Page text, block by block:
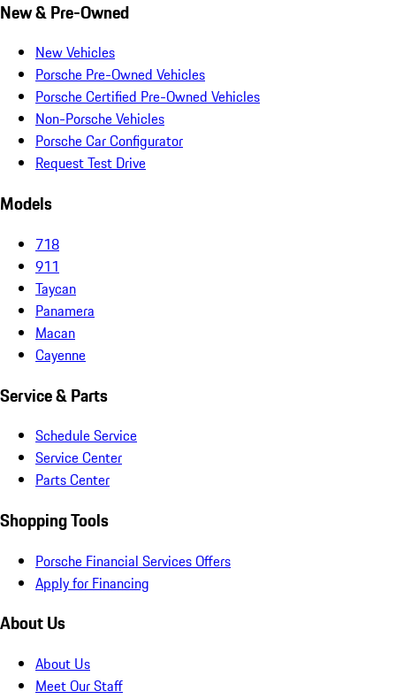
New & Pre-Owned
New Vehicles
Porsche Pre-Owned Vehicles
Porsche Certified Pre-Owned Vehicles
Non-Porsche Vehicles
Porsche Car Configurator
Request Test Drive
Models
718
911
Taycan
Panamera
Macan
Cayenne
Service & Parts
Schedule Service
Service Center
Parts Center
Shopping Tools
Porsche Financial Services Offers
Apply for Financing
About Us
About Us
Meet Our Staff